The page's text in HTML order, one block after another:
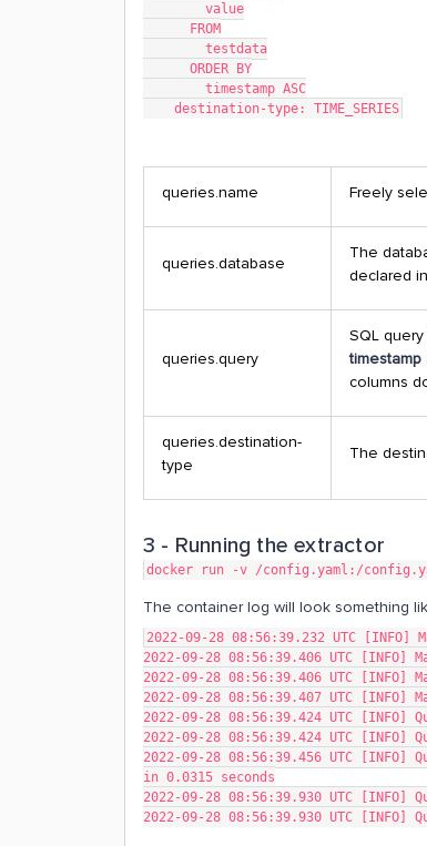
        value
      FROM
        testdata
      ORDER BY
        timestamp ASC
    destination-type: TIME_SERIES
queries.name Freely
queries.database
The
declared
queries.query
SQL
timestamp
columns
queries.destination-
type
The
3 - Running the extractor
docker run -v /config.yaml:/
The container log will look something
2022-09-28 08:56:39.232 UTC
2022-09-28 08:56:39.406 UTC
2022-09-28 08:56:39.406 UTC
2022-09-28 08:56:39.407 UTC
2022-09-28 08:56:39.424 UTC [INFO]
2022-09-28 08:56:39.424 UTC
2022-09-28 08:56:39.456 UTC
in 0.0315 seconds
2022-09-28 08:56:39.930 UTC [INFO]
2022-09-28 08:56:39.930 UTC [INFO]